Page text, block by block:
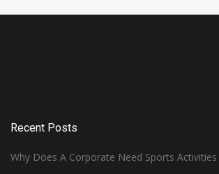
Recent Posts
Why Does A Corporate Need Sports